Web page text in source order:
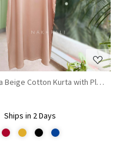
Beige Cotton Kurta with
Ships in 2 Days